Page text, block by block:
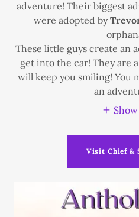
adventure! Their biggest
were adopted by
These little guys create an
get into the car! They are
will keep you smiling! You
an
Visit Chief &